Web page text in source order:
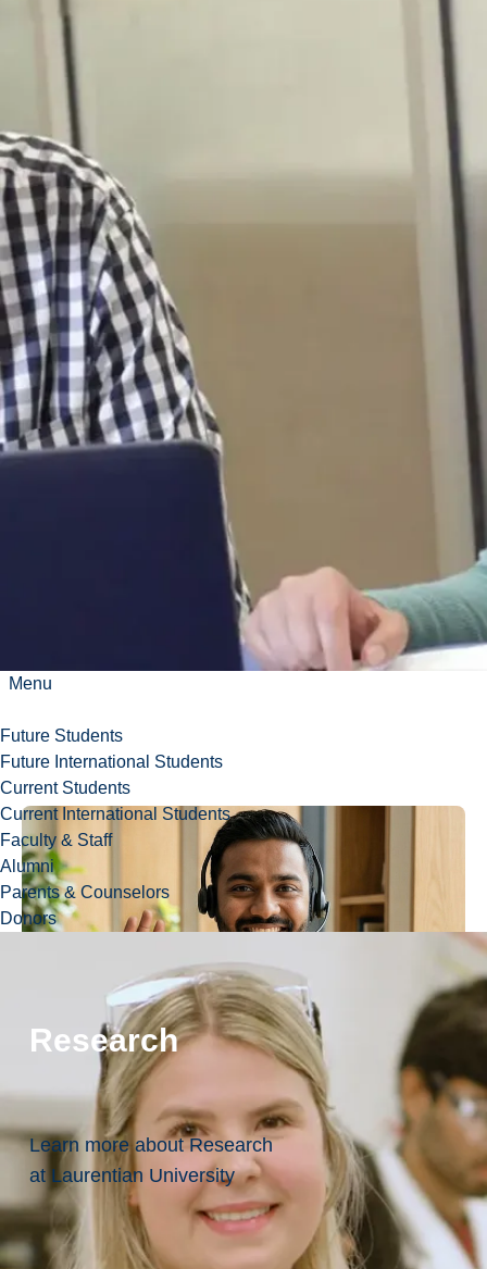
Menu
Future Students
Future International Students
Current Students
Current International Students
Faculty & Staff
Alumni
Parents & Counselors
Donors
Research
Learn more about Research
at Laurentian University
Community
development
Education
Policy
development
Research and
development
Training and
management
Many careers
can also be
found in
Indigenous
organizations